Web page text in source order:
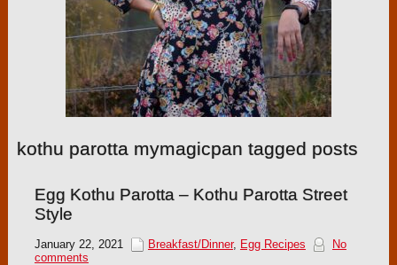
kothu parotta mymagicpan tagged posts
Egg Kothu Parotta – Kothu Parotta Street
Style
January 22, 2021 Breakfast/Dinner, Egg Recipes
No
comments